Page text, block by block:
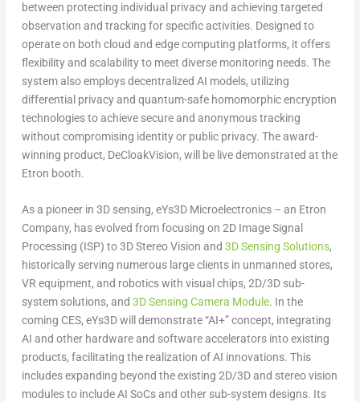
between protecting individual privacy and achieving targeted
observation and tracking for specific activities. Designed to
operate on both cloud and edge computing platforms, it offers
flexibility and scalability to meet diverse monitoring needs. The
system also employs decentralized AI models, utilizing
differential privacy and quantum-safe homomorphic encryption
technologies to achieve secure and anonymous tracking
without compromising identity or public privacy. The award-
winning product, DeCloakVision, will be live demonstrated at the
Etron booth.
As a pioneer in 3D sensing, eYs3D Microelectronics – an Etron
Company, has evolved from focusing on 2D Image Signal
Processing (ISP) to 3D Stereo Vision and 3D Sensing Solutions,
historically serving numerous large clients in unmanned stores,
VR equipment, and robotics with visual chips, 2D/3D sub-
system solutions, and 3D Sensing Camera Module. In the
coming CES, eYs3D will demonstrate “AI+” concept, integrating
AI and other hardware and software accelerators into existing
products, facilitating the realization of AI innovations. This
includes expanding beyond the existing 2D/3D and stereo vision
modules to include AI SoCs and other sub-system designs. Its